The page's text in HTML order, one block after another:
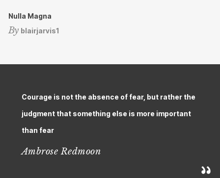
Nulla Magna
By blairjarvis1
Courage is not the absence of fear, but rather the
judgment that something else is more important
than fear
Ambrose Redmoon